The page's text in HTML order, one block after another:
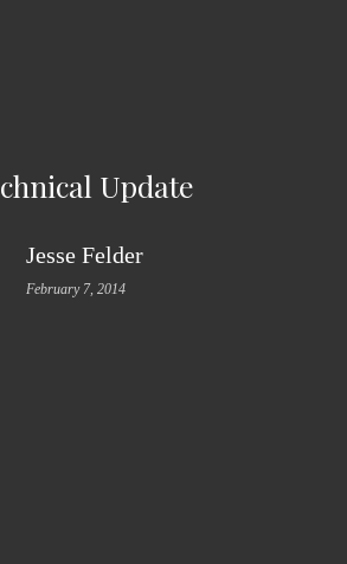
Update
Jesse Felder
February 7, 2014